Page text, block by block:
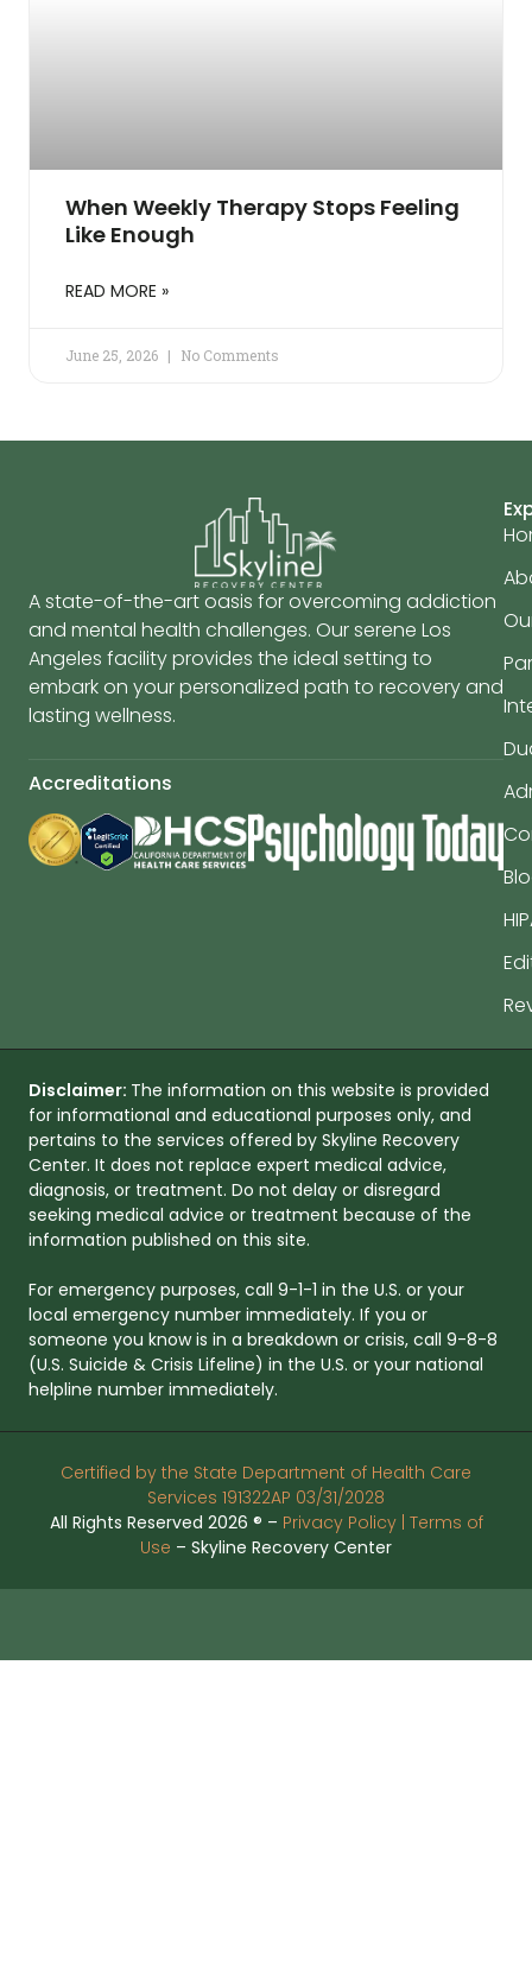
When Weekly Therapy Stops Feeling
Like Enough
READ MORE »
June 25, 2026 No Comments
A state-of-the-art oasis for overcoming addiction
and mental health challenges. Our serene Los
Angeles facility provides the ideal setting to
embark on your personalized path to recovery and
lasting wellness.
Accreditations
Disclaimer: The information on this website is provided
for informational and educational purposes only, and
pertains to the services offered by Skyline Recovery
Center. It does not replace expert medical advice,
diagnosis, or treatment. Do not delay or disregard
seeking medical advice or treatment because of the
information published on this site.
For emergency purposes, call 9-1-1 in the U.S. or your
local emergency number immediately. If you or
someone you know is in a breakdown or crisis, call 9-8-8
(U.S. Suicide & Crisis Lifeline) in the U.S. or your national
helpline number immediately.
Certified by the State Department of Health Care
Services 191322AP 03/31/2028
All Rights Reserved 2026 ® – Privacy Policy | Terms of
Use – Skyline Recovery Center